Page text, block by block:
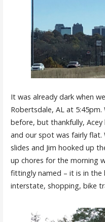
It was already dark when
Robertsdale, AL at
before, but thankfully,
and our spot was fairly
slides and Jim hooked up
up chores for the morning
fittingly named – it is in the
interstate, shopping, bike